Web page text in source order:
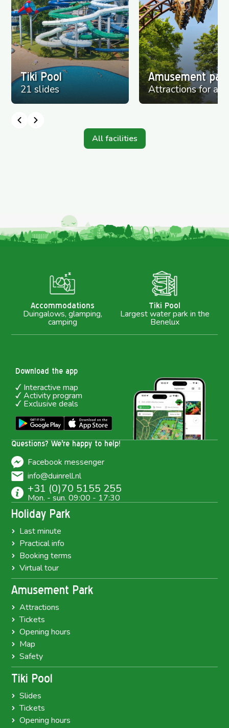
Tiki Pool
21 slides
Amusement
Attractions for all
All facilities
Accommodations
Duingalows, glamping,
camping
Tiki Pool
Largest water park in the
Benelux
Questions? We're happy to help!
Facebook messenger
info@duinrell.nl
+31 (0)70 5155 255
Mon. - sun. 09:00 - 17:30
Download the app
Interactive map
Activity program
Exclusive deals
Holiday Park
Last minute
Practical info
Booking terms
Virtual tour
Amusement Park
Attractions
Tickets
Opening hours
Map
Safety
Tiki Pool
Slides
Tickets
Opening hours